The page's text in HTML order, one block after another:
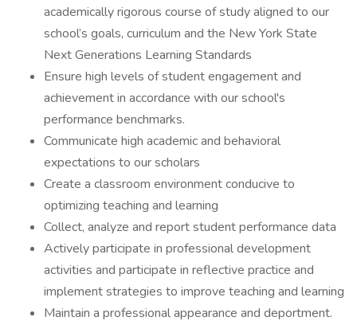
academically rigorous course of study aligned to our
school’s goals, curriculum and the New York State
Next Generations Learning Standards
Ensure high levels of student engagement and
achievement in accordance with our school's
performance benchmarks.
Communicate high academic and behavioral
expectations to our scholars
Create a classroom environment conducive to
optimizing teaching and learning
Collect, analyze and report student performance data
Actively participate in professional development
activities and participate in reflective practice and
implement strategies to improve teaching and learning
Maintain a professional appearance and deportment.